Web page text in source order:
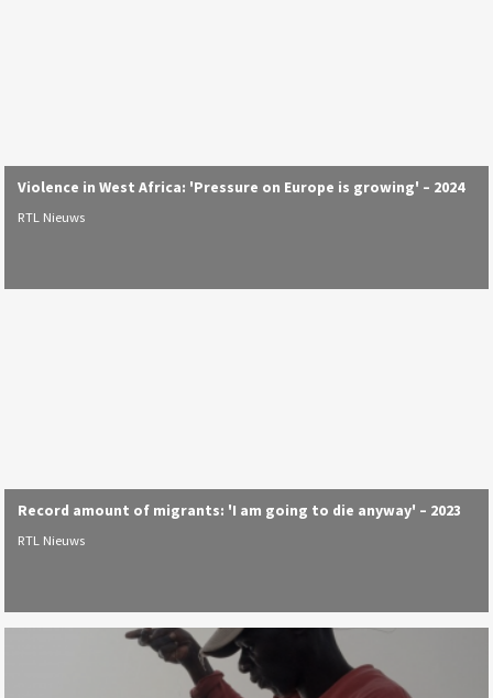
Violence in West Africa: 'Pressure on Europe is growing' – 2024
RTL Nieuws
Record amount of migrants: 'I am going to die anyway' – 2023
RTL Nieuws